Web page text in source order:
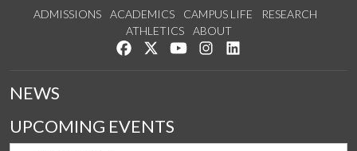
ADMISSIONS ACADEMICS CAMPUS LIFE
RESEARCH
ATHLETICS
ABOUT
Like us on Facebook
Follow us on Twitter
Watch us on YouTube
See us on Instagram
NEWS
UPCOMING EVENTS